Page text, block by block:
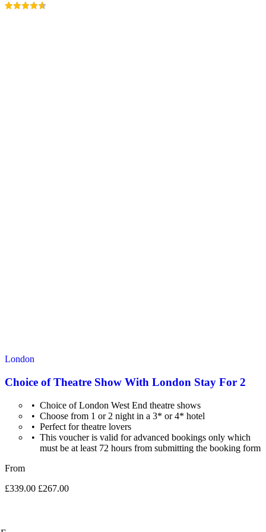
London
Choice of Theatre Show With London Stay For 2
Choice of London West End theatre shows
Choose from 1 or 2 night in a 3* or 4* hotel
Perfect for theatre lovers
This voucher is valid for advanced bookings only which
must be at least 72 hours from submitting the booking form
From
£339.00 £267.00